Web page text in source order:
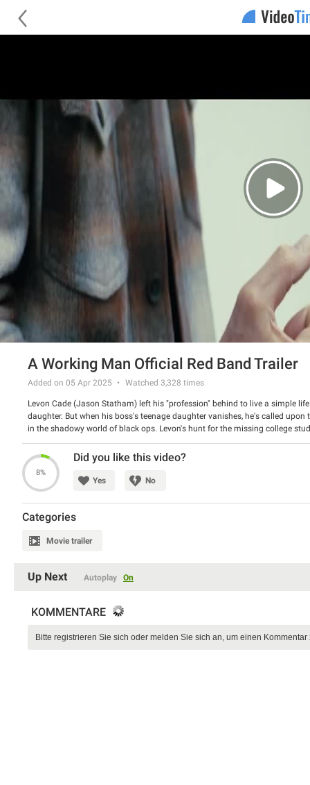
A Working Man Official Red Band Trailer
Added on 05 Apr 2025 Watched 3,328 times
Levon Cade (Jason Statham) left his "profession" behind to live a simple
daughter. But when his boss's teenage daughter vanishes, he's called
in the shadowy world of black ops. Levon's hunt for the missing college
conspiracy creating a chain reaction that will threaten his new way of life.
Director: David Ayer
Starring: Jason Statham, Jason Flemyng, Merab Ninidze
8%
Did you like this video?
Yes No
Categories
Movie trailer
Up Next Autoplay On
KOMMENTARE